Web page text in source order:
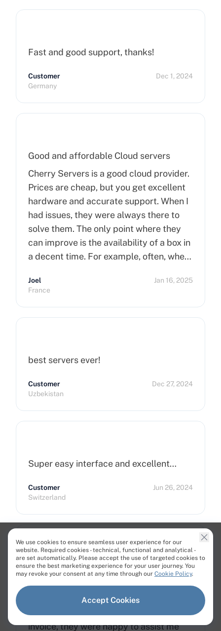
Fast and good support, thanks!
Customer
Germany
Dec 1, 2024
Good and affordable Cloud servers
Cherry Servers is a good cloud provider.
Prices are cheap, but you get excellent
hardware and accurate support. When I
had issues, they were always there to
solve them. The only point where they
can improve is the availability of a box in
a decent time. For example, often, when
more than 15 minutes to pop up. So I
Joel
France
Jan 16, 2025
best servers ever!
Customer
Uzbekistan
Dec 27, 2024
Super easy interface and excellent…
Customer
Switzerland
Jun 26, 2024
Great Service and Support
I really love using Cherry Services. The
support team is fantastic and always
ready to help. When I paid the wrong
invoice, they were happy to assist me
We use cookies to ensure seamless user experience for our
website. Required cookies - technical, functional and analytical -
are set automatically. Please accept the use of targeted cookies to
ensure the best marketing experience for your user journey. You
may revoke your consent at any time through our Cookie Policy.
Accept Cookies